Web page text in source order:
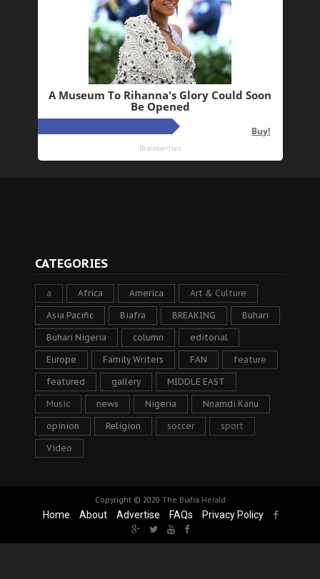
CATEGORIES
a Africa America Art & Culture
Asia Pacific Biafra BREAKING Buhari
Buhari Nigeria column editorial
Europe Family Writers FAN feature
featured gallery MIDDLE EAST
Music news Nigeria Nnamdi Kanu
opinion Religion soccer sport
Video
Copyright © 2020 The Biafra Herald
Home About Advertise FAQs Privacy Policy